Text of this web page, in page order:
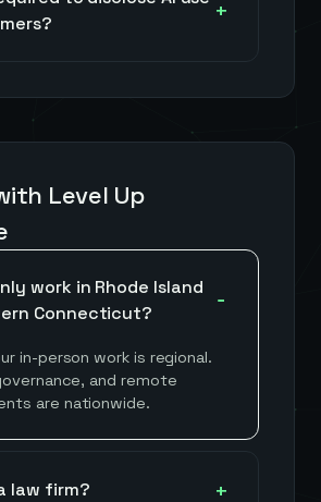
Level Up
work in Rhode Island
Connecticut?
in-person work is regional.
and remote
are nationwide.
law firm?